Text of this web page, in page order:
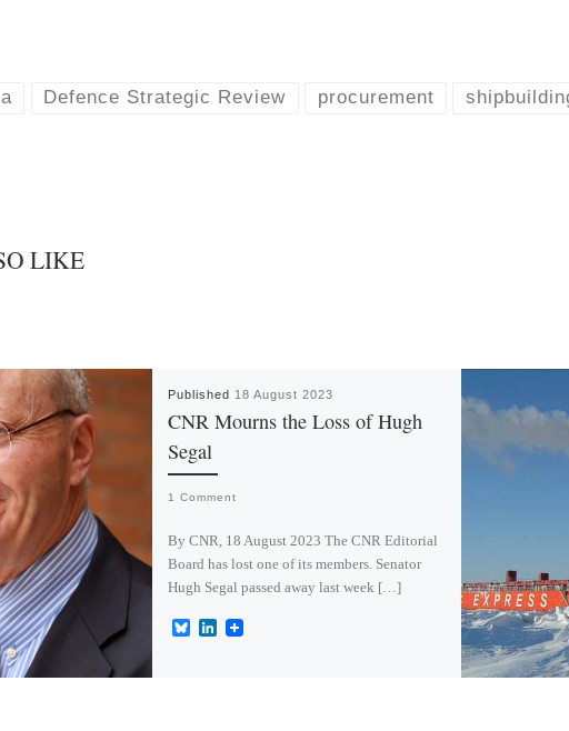
Defence Strategic Review procurement
LIKE
Published 18 August 2023
CNR Mourns the Loss of Hugh
Segal
1 Comment
By CNR, 18 August 2023 The CNR Editorial
Board has lost one of its members. Senator
Hugh Segal passed away last week […]
B
L